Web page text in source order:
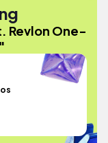
Revlon One-